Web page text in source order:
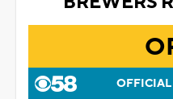
OFFICIAL